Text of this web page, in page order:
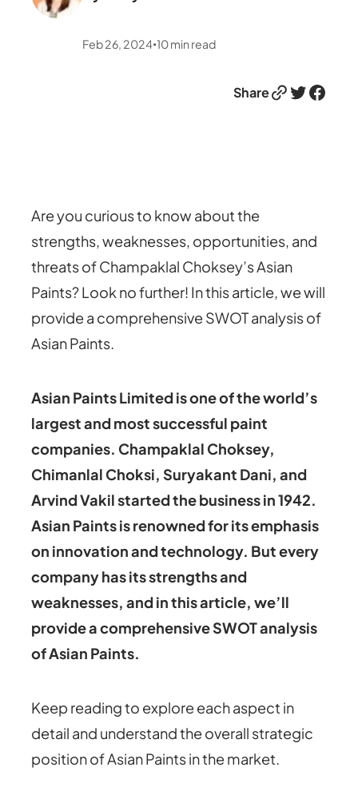
Feb 26, 2024•10min read
ShareLink Twitter Facebook
Are you curious to know about the
strengths, weaknesses, opportunities, and
threats of Champaklal Choksey’s Asian
Paints? Look no further! In this article, we will
provide a comprehensive SWOT analysis of
Asian Paints.
Asian Paints Limited is one of the world’s
largest and most successful paint
companies. Champaklal Choksey,
Chimanlal Choksi, Suryakant Dani, and
Arvind Vakil started the business in 1942.
Asian Paints is renowned for its emphasis
on innovation and technology. But every
company has its strengths and
weaknesses, and in this article, we’ll
provide a comprehensive SWOT analysis
of Asian Paints.
Keep reading to explore each aspect in
detail and understand the overall strategic
position of Asian Paints in the market.